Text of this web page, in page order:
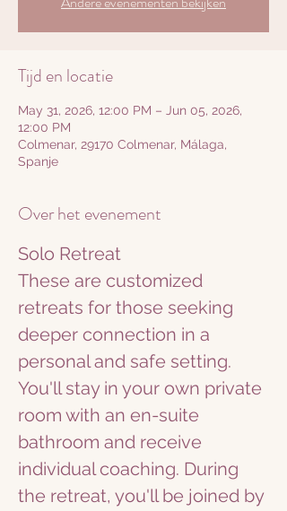
Tijd en locatie
May 31, 2026, 12:00 PM – Jun 05, 2026,
12:00 PM
Colmenar, 29170 Colmenar, Málaga,
Spanje
Over het evenement
Solo Retreat
These are customized
retreats for those seeking
deeper connection in a
personal and safe setting.
You'll stay in your own private
room with an en-suite
bathroom and receive
individual coaching. During
the retreat, you'll be joined by